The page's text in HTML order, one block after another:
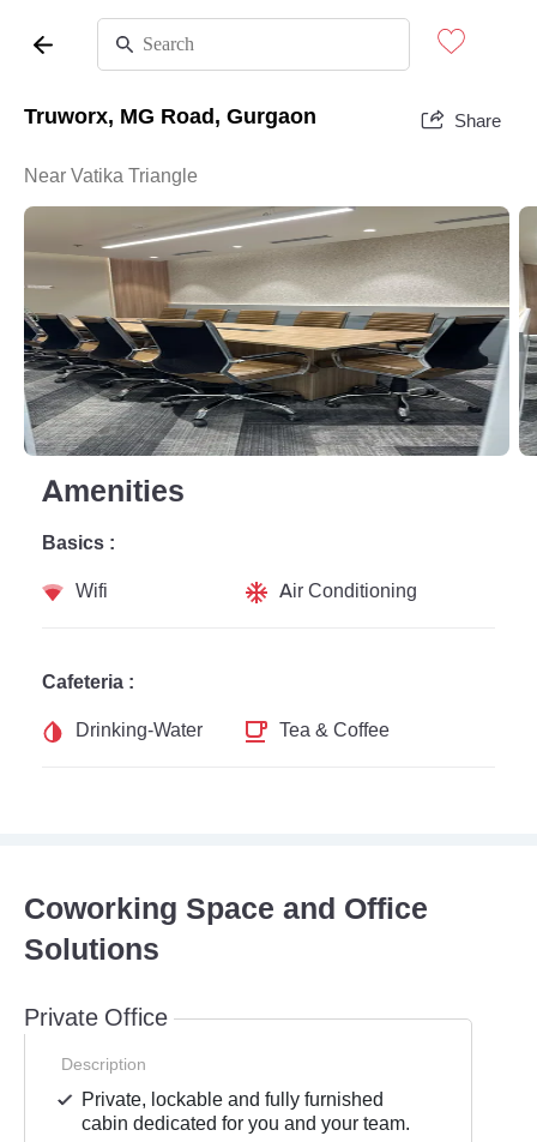
Truworx, MG Road, Gurgaon Share
Near Vatika Triangle
Amenities
Basics :
Wifi
Air Conditioning
Cafeteria :
Drinking-Water
Tea & Coffee
Coworking Space and Office
Solutions
Private Office
Description
Private, lockable and fully furnished
cabin dedicated for you and your team.